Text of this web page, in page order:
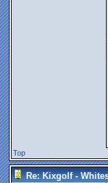
Top
Re: Kixgolf -